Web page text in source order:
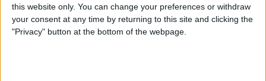
this website only. You can change your preferences or withdraw
your consent at any time by returning to this site and clicking the
"Privacy" button at the bottom of the webpage.
Copy & Paste from Text